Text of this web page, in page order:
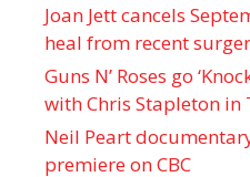
Joan Jett cancels
heal from recent
Guns N’ Roses go
with Chris Stapleton in
Neil Peart documentary
premiere on CBC